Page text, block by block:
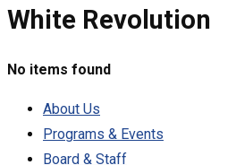
White Revolution
No items found
About Us
Programs & Events
Board & Staff